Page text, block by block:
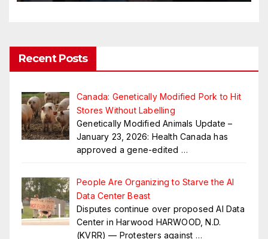
Recent Posts
Canada: Genetically Modified Pork to Hit
Stores Without Labelling
Genetically Modified Animals Update –
January 23, 2026: Health Canada has
approved a gene-edited …
People Are Organizing to Starve the AI
Data Center Beast
Disputes continue over proposed AI Data
Center in Harwood HARWOOD, N.D.
(KVRR) — Protesters against …